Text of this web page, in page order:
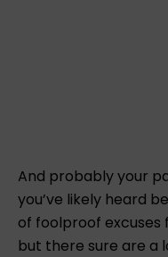
And probably your
you’ve likely heard
of foolproof excuses
but there sure are a